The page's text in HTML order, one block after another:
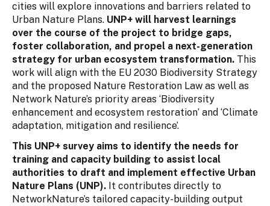
cities will explore innovations and barriers related to
Urban Nature Plans. UNP+ will harvest learnings
over the course of the project to bridge gaps,
foster collaboration, and propel a next-generation
strategy for urban ecosystem transformation. This
work will align with the EU 2030 Biodiversity Strategy
and the proposed Nature Restoration Law as well as
Network Nature’s priority areas ‘Biodiversity
enhancement and ecosystem restoration’ and ‘Climate
adaptation, mitigation and resilience’.
This UNP+ survey aims to identify the needs for
training and capacity building to assist local
authorities to draft and implement effective Urban
Nature Plans (UNP). It contributes directly to
NetworkNature’s tailored capacity-building output